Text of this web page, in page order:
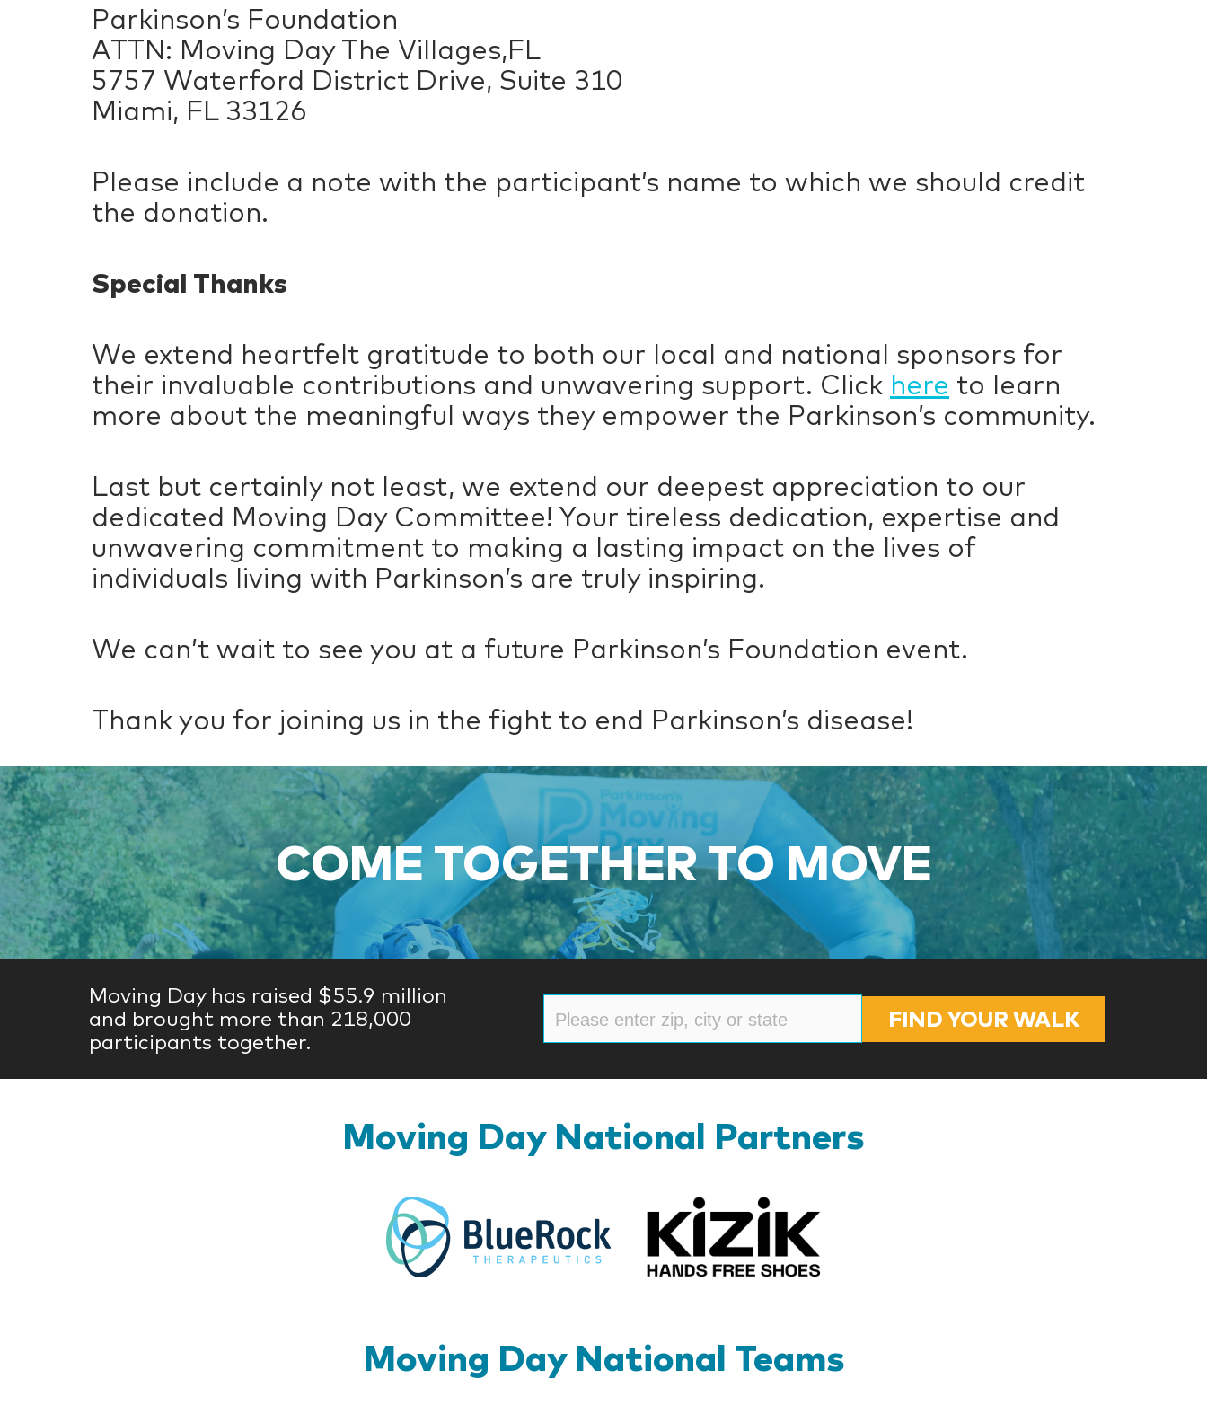
Parkinson’s Foundation
ATTN: Moving Day The Villages,FL
5757 Waterford District Drive, Suite 310
Miami, FL 33126
Please include a note with the participant’s name to which we should credit
the donation.
Special Thanks
We extend heartfelt gratitude to both our local and national sponsors for
their invaluable contributions and unwavering support. Click here to learn
more about the meaningful ways they empower the Parkinson’s community.
Last but certainly not least, we extend our deepest appreciation to our
dedicated Moving Day Committee! Your tireless dedication, expertise and
unwavering commitment to making a lasting impact on the lives of
individuals living with Parkinson’s are truly inspiring.
We can’t wait to see you at a future Parkinson’s Foundation event.
Thank you for joining us in the fight to end Parkinson’s disease!
COME TOGETHER TO MOVE
Moving Day has raised $55.9 million
and brought more than 218,000
participants together.
FIND YOUR WALK
Moving Day National Partners
BlueRock
Moving Day National Teams